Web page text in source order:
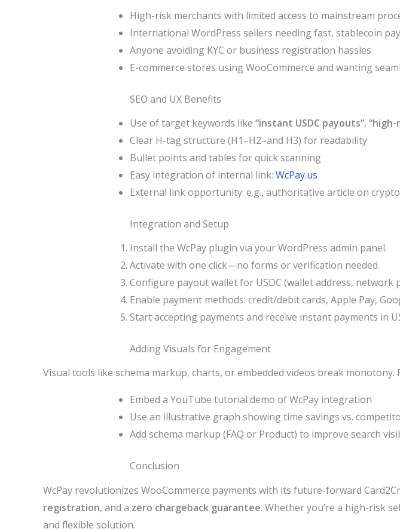
High-risk merchants with limited access to mainstream
International WordPress sellers needing fast, stablecoin
Anyone avoiding KYC or business registration hassles
E-commerce stores using WooCommerce and wanting
SEO and UX Benefits
Use of target keywords like “instant USDC payouts”, “high-
Clear H-tag structure (H1–H2–and H3) for readability
Bullet points and tables for quick scanning
Easy integration of internal link: WcPay.us
External link opportunity: e.g., authoritative article on
Integration and Setup
Install the WcPay plugin via your WordPress admin panel.
Activate with one click—no forms or verification needed.
Configure payout wallet for USDC (wallet address, network
Enable payment methods: credit/debit cards, Apple Pay,
Start accepting payments and receive instant payments in
Adding Visuals for Engagement
Visual tools like schema markup, charts, or embedded videos break monotony.
Embed a YouTube tutorial demo of WcPay integration
Use an illustrative graph showing time savings vs.
Add schema markup (FAQ or Product) to improve search
Conclusion
WcPay revolutionizes WooCommerce payments with its future-forward
registration, and a zero chargeback guarantee. Whether you’re a high-risk
and flexible solution.